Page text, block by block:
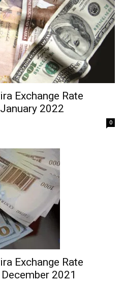
Exchange Rate
2022
0
Exchange Rate
2021